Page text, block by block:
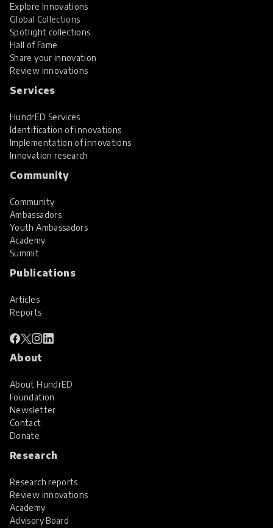
Explore Innovations
Global Collections
Spotlight collections
Hall of Fame
Share your innovation
Review innovations
Services
HundrED Services
Identification of innovations
Implementation of innovations
Innovation research
Community
Community
Ambassadors
Youth Ambassadors
Academy
Summit
Publications
Articles
Reports
About
About HundrED
Foundation
Newsletter
Contact
Donate
Research
Research reports
Review innovations
Academy
Advisory Board